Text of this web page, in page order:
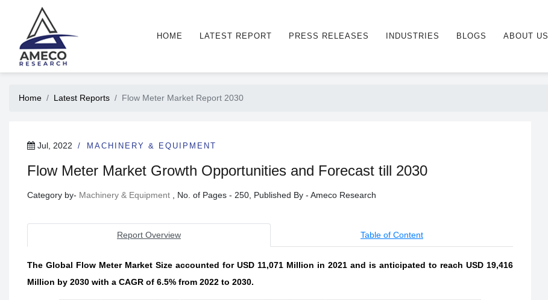
HOME LATEST REPORT PRESS RELEASES INDUSTRIES BLOGS ABOUT US
Home Latest Reports Flow Meter Market Report 2030
Jul, 2022 MACHINERY & EQUIPMENT
Flow Meter Market Growth Opportunities and Forecast till 2030
Category by- Machinery & Equipment , No. of Pages - 250, Published By - Ameco Research
Report Overview Table of Content
The Global Flow Meter Market Size accounted for USD 11,071 Million in 2021 and is anticipated to reach USD 19,416
Million by 2030 with a CAGR of 6.5% from 2022 to 2030.